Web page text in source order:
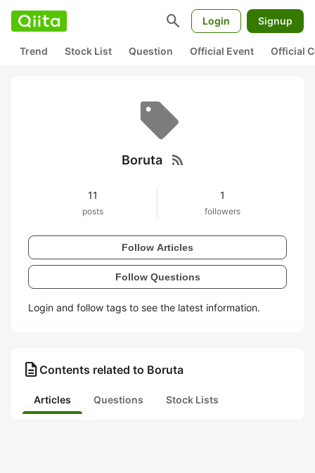
search Login Signup
Trend Stock List Question Official Event Official
Boruta rss_feed
11
posts
1
followers
Follow Articles
Follow Questions
Login and follow tags to see the latest information.
description Contents related to Boruta
Articles Questions Stock Lists